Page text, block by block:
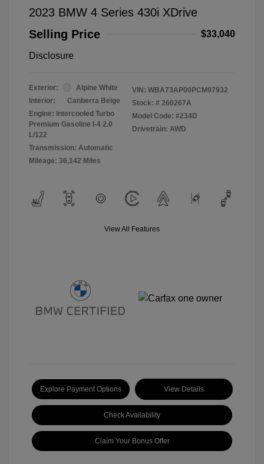
2023 BMW 4 Series 430i XDrive
Selling Price
$33,040
Disclosure
Exterior:
Alpine White
Interior:
Canberra Beige
Engine: Intercooled Turbo
Premium Gasoline I-4 2.0
L/122
Transmission: Automatic
Mileage: 36,142 Miles
VIN: WBA73AP00PCM97932
Stock: # 260267A
Model Code: #234D
Drivetrain: AWD
View All Features
Explore Payment Options View Details
Check Availability
Claim Your Bonus Offer